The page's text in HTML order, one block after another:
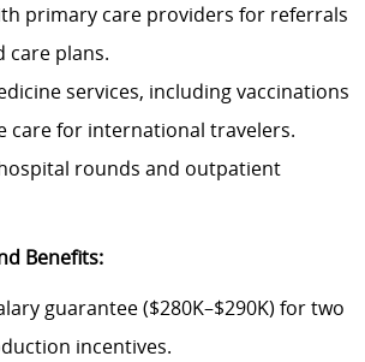
primary care providers for referrals
care plans.
services, including vaccinations
care for international travelers.
rounds and outpatient
Benefits:
guarantee ($280K–$290K) for two
incentives.